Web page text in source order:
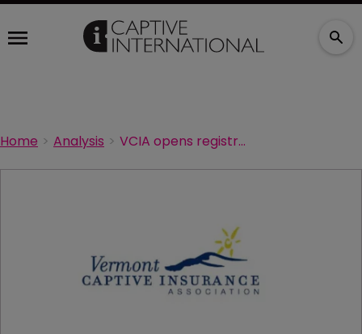
Home Analysis VCIA opens registration for annual conference